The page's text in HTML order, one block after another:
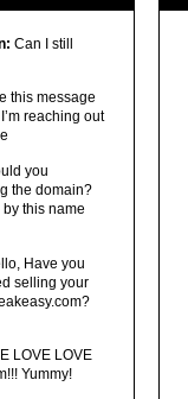
Can I still
this message
reaching out
you
the domain?
by this name
Have you
selling your
LOVE LOVE
Yummy!